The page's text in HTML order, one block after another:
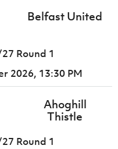
Belfast United
Round 1
2026, 13:30 PM
Ahoghill
Thistle
Round 1